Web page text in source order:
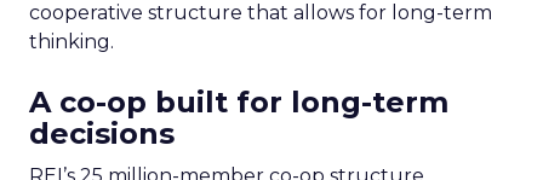
cooperative structure that allows for long-term
thinking.
A co-op built for long-term
decisions